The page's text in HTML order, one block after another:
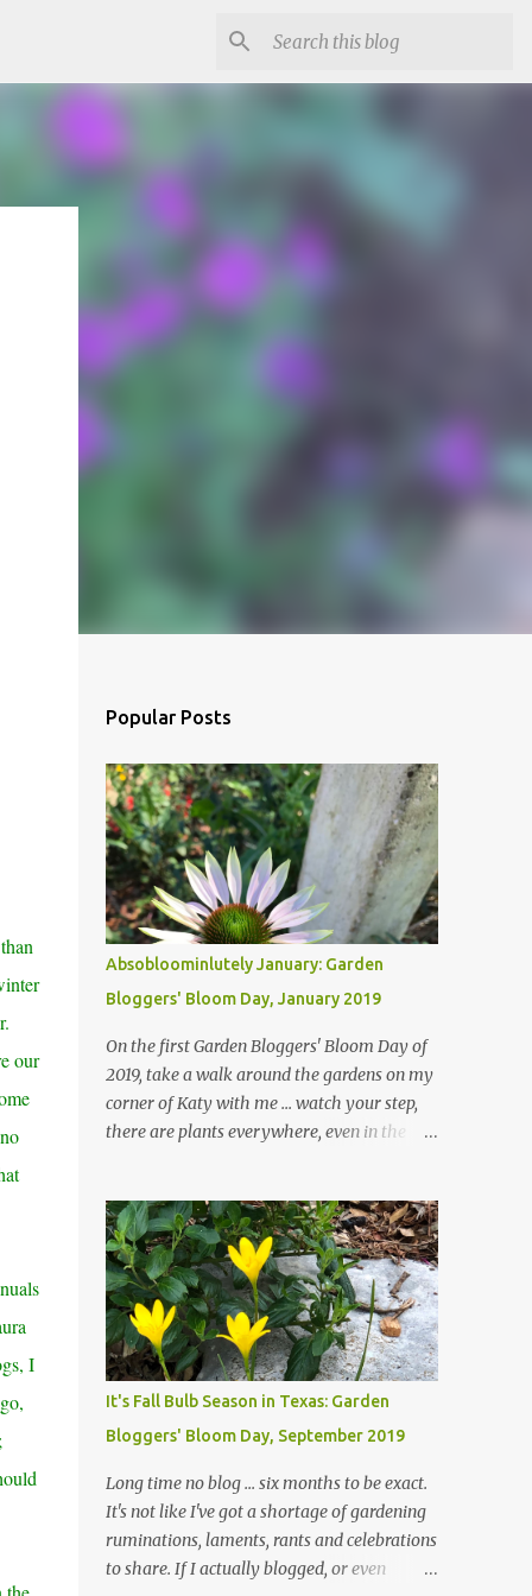
our
I
Popular Posts
Absobloominlutely January: Garden
Bloggers' Bloom Day, January 2019
On the first Garden Bloggers' Bloom Day of
2019, take a walk around the gardens on my
corner of Katy with me ... watch your step,
there are plants everywhere, even in the
finished shedding yet and it's an exercise in
futility to even attempt to keep up with their
removal from the beds until the trees are
mostly bare. We do our best to keep the
sidewalk and curbs clear: the latter are
especially important since we don't want
those leaves clogging our storm drains and
corner bed below has undergone some
changes in recent months, with large
flagstones added to give The Head Gardener
room to move and work around the plants.
Fewer plants, both desirable and
It's Fall Bulb Season in Texas: Garden
Bloggers' Bloom Day, September 2019
Long time no blog ... six months to be exact.
It's not like I've got a shortage of gardening
ruminations, laments, rants and celebrations
to share. If I actually blogged, or even